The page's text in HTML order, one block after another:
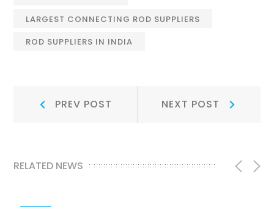
LARGEST CONNECTING ROD SUPPLIERS
ROD SUPPLIERS IN INDIA
PostPREV POST NEXT POST Post:
RELATED NEWS